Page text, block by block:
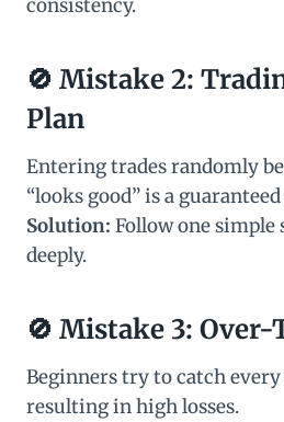
consistency.
🚫 Mistake 2:
Plan
Entering trades randomly
“looks good” is a
Solution: Follow one
deeply.
🚫 Mistake 3:
Beginners try to catch
resulting in high losses.